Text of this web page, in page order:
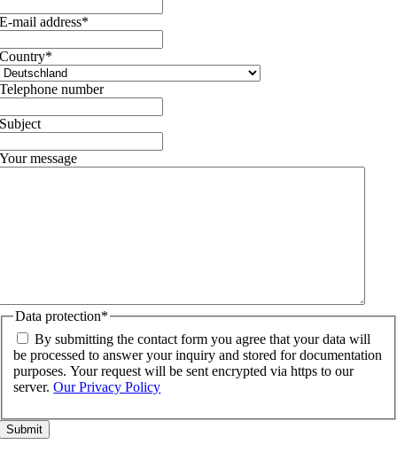
E-mail address*
Country*
Telephone number
Subject
Your message
Data protection*
By submitting the contact form you agree that your data will
be processed to answer your inquiry and stored for documentation
purposes. Your request will be sent encrypted via https to our
server.Our Privacy Policy